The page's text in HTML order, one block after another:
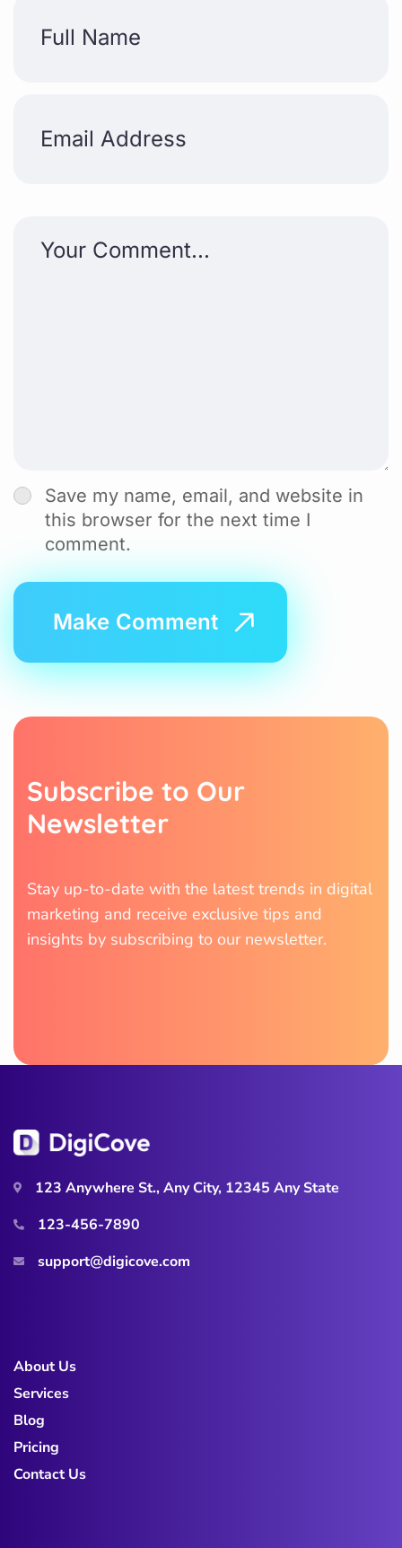
Save my name, email, and website in
this browser for the next time I
comment.
Subscribe to Our
Newsletter
Stay up-to-date with the latest trends in digital
marketing and receive exclusive tips and
insights by subscribing to our newsletter.
123 Anywhere St., Any City, 12345 Any State
123-456-7890
support@digicove.com
About Us
Services
Blog
Pricing
Contact Us